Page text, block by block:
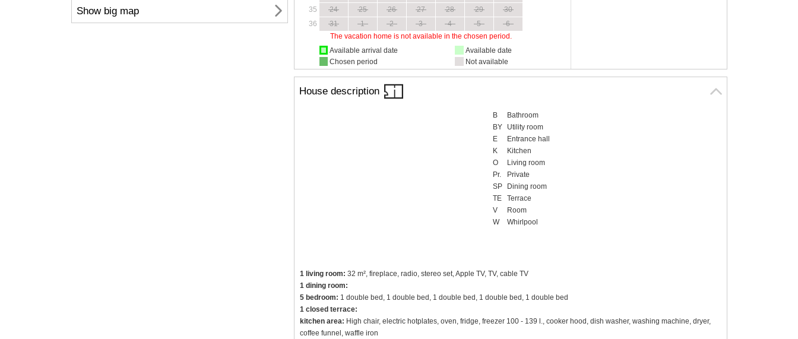
35
24 25 26 27 28 29
30
36
31 1 2 3 4 5
6
The vacation home is not available in the chosen period.
Available arrival date
Chosen period
Available date
Not available
House description
B
Bathroom
BY
Utility room
E
Entrance hall
K
Kitchen
O
Living room
Pr.
Private
SP
Dining room
TE
Terrace
V
Room
W
Whirlpool
1 living room: 32 m², fireplace, radio, stereo set, Apple TV, TV, cable TV
1 dining room:
5 bedroom: 1 double bed, 1 double bed, 1 double bed, 1 double bed, 1 double bed
1 closed terrace:
kitchen area: High chair, electric hotplates, oven, fridge, freezer 100 - 139 l., cooker hood, dish washer, washing machine, dryer,
coffee funnel, waffle iron
Show big map